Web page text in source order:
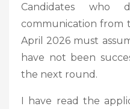
Candidates
communication from
April 2026 must
have not been
the next round.
I have read the